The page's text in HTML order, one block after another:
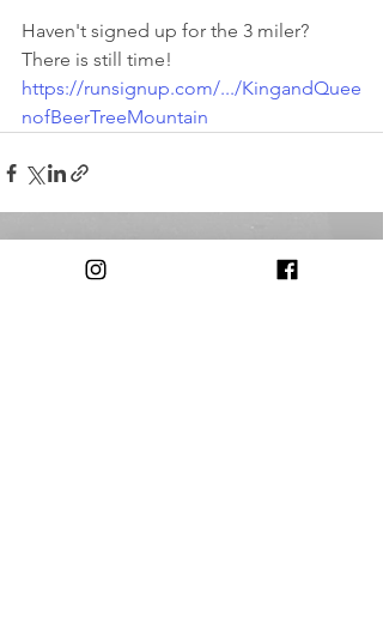
Haven't signed up for the 3 miler?
There is still time!
https://runsignup.com/.../KingandQuee
nofBeerTreeMountain